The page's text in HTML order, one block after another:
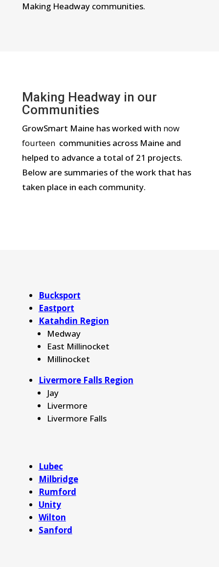
Making Headway communities.
Making Headway in our
Communities
GrowSmart Maine has worked with now
fourteen communities across Maine and
helped to advance a total of 21 projects.
Below are summaries of the work that has
taken place in each community.
Bucksport
Eastport
Katahdin Region
Medway
East Millinocket
Millinocket
Livermore Falls Region
Jay
Livermore
Livermore Falls
Lubec
Milbridge
Rumford
Unity
Wilton
Sanford